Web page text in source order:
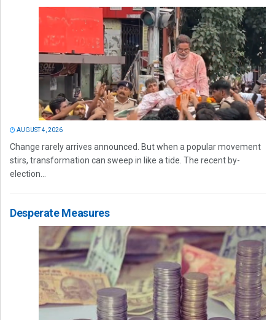
AUGUST 4, 2026
Change rarely arrives announced. But when a popular movement
stirs, transformation can sweep in like a tide. The recent by-
election...
Desperate Measures